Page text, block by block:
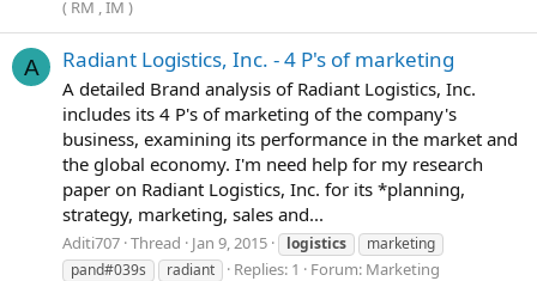
( RM , IM )
A Radiant Logistics, Inc. - 4 P's of marketing
A detailed Brand analysis of Radiant Logistics, Inc.
includes its 4 P's of marketing of the company's
business, examining its performance in the market and
the global economy. I'm need help for my research
paper on Radiant Logistics, Inc. for its *planning,
strategy, marketing, sales and...
Aditi707 Thread Jan 9, 2015 logistics
marketing
pand#039s
radiant Replies: 1 Forum: Marketing